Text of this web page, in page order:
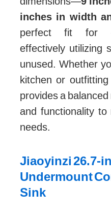
inches in width
perfect fit for
effectively utilizing
unused. Whether
kitchen or
provides a
and functionality
needs.
Jiaoyinzi 26.7-
Undermount
Sink